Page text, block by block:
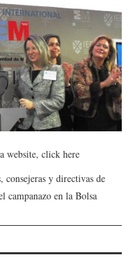
website, click here
consejeras y directivas de
campanazo en la Bolsa